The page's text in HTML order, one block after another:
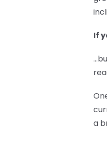
If
a